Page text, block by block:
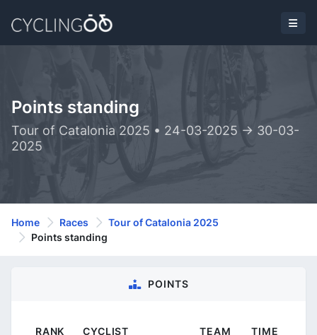
Points standing
Tour of Catalonia 2025 • 24-03-2025 -> 30-03-
2025
Home Races
Tour of Catalonia 2025
Points standing
POINTS
RANK CYCLIST TEAM TIME